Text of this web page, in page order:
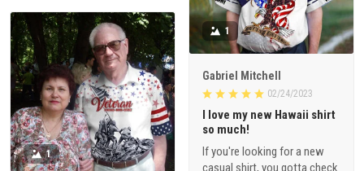
1
Gabriel Mitchell
02/24/2023
I love my new Hawaii shirt
so much!
If you're looking for a new
casual shirt, you gotta check
1